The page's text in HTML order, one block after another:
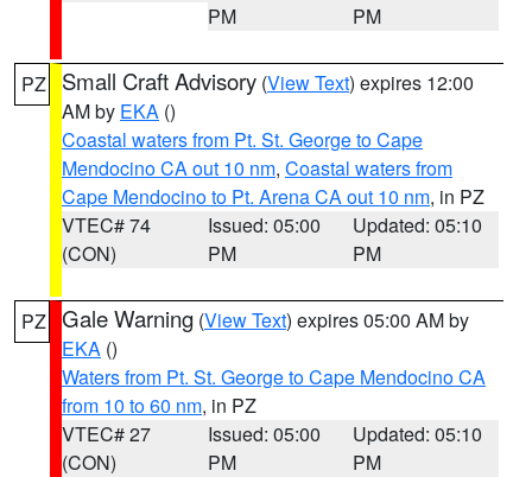
PM
PM
PZ Small Craft Advisory (View Text) expires 12:00
AM by EKA ()
Coastal waters from Pt. St. George to Cape
Mendocino CA out 10 nm, Coastal waters from
Cape Mendocino to Pt. Arena CA out 10 nm, in PZ
VTEC# 74
(CON)
Issued: 05:00
PM
Updated: 05:10
PM
PZ Gale Warning (View Text) expires 05:00 AM by
EKA ()
Waters from Pt. St. George to Cape Mendocino CA
from 10 to 60 nm, in PZ
VTEC# 27
(CON)
Issued: 05:00
PM
Updated: 05:10
PM